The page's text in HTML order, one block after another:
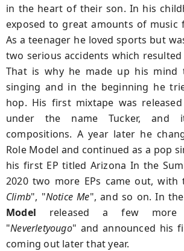
in the heart of their son. In his
exposed to great amounts of music
As a teenager he loved sports but
two serious accidents which
That is why he made up his
singing and in the beginning he
hop. His first mixtape was
under the name Tucker, and
compositions. A year later he
Role Model and continued as a pop
his first EP titled Arizona In the
2020 two more EPs came out,
Climb", "Notice Me", and so on. In
Model released a few more
"Neverletyougo" and announced his
coming out later that year.